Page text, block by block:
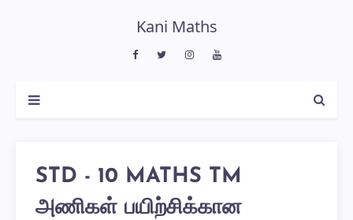
Kani Maths
STD - 10 MATHS TM
அணிகள் பயிற்சிக்கான